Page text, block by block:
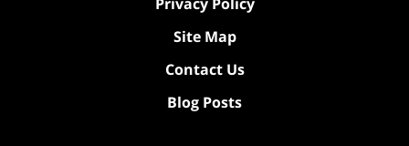
Privacy Policy
Site Map
Contact Us
Blog Posts